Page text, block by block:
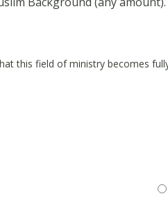
this field of ministry becomes